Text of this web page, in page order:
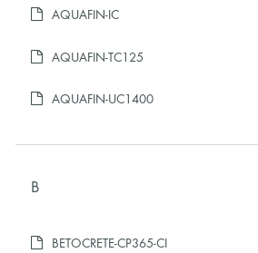
AQUAFIN-IC
AQUAFIN-TC125
AQUAFIN-UC1400
B
BETOCRETE-CP365-CI